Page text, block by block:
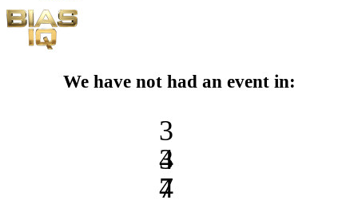
We have not had an event in:
3
3
4
4
7